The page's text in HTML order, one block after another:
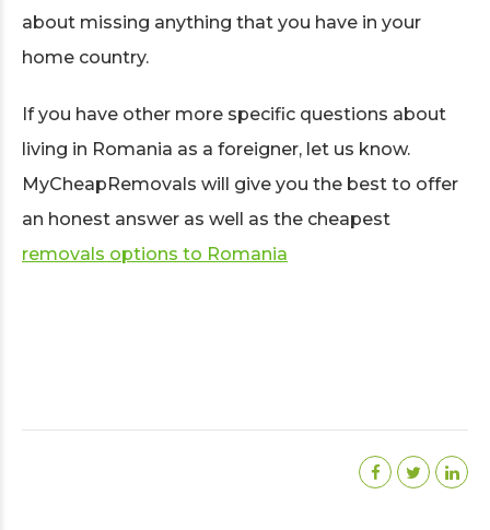
about missing anything that you have in your
home country.
If you have other more specific questions about
living in Romania as a foreigner, let us know.
MyCheapRemovals will give you the best to offer
an honest answer as well as the cheapest
removals options to Romania